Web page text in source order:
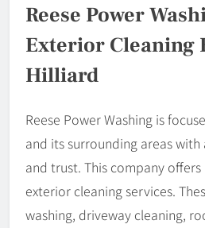
Reese Power
Exterior Cleaning
Hilliard
Reese Power Washing is
and its surrounding areas
and trust. This company
exterior cleaning services.
washing, driveway cleaning,